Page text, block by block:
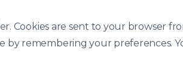
Cookies are sent to your browser
by remembering your preferences.